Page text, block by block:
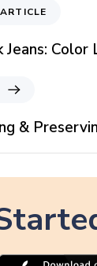
Jeans:
&